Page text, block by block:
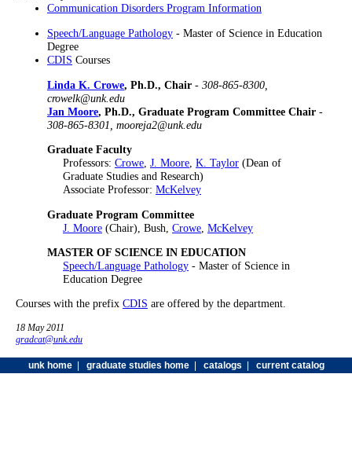
Communication Disorders Program Information
Speech/Language Pathology - Master of Science in Education
Degree
CDIS Courses
Linda K. Crowe, Ph.D., Chair - 308-865-8300,
crowelk@unk.edu
Jan Moore, Ph.D., Graduate Program Committee Chair -
308-865-8301, mooreja2@unk.edu
Graduate Faculty
Professors: Crowe, J. Moore, K. Taylor (Dean of
Graduate Studies and Research)
Associate Professor: McKelvey
Graduate Program Committee
J. Moore (Chair), Bush, Crowe McKelvey
MASTER OF SCIENCE IN EDUCATION
Speech/Language Pathology - Master of Science in
Education Degree
Courses with the prefix CDIS are offered by the department.
18 May 2011
gradcat@unk.edu
unk home| graduate studies home| catalogs | current catalog